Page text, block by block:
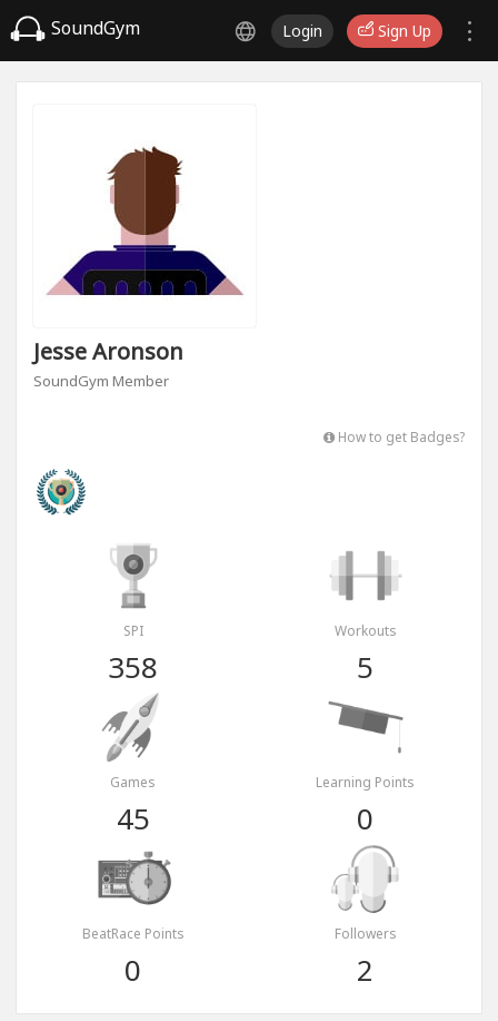
SoundGym Login Sign Up
Jesse Aronson
SoundGym Member
How to get Badges?
SPI
358
Workouts
5
Games
45
Learning Points
0
BeatRace Points
0
Followers
2